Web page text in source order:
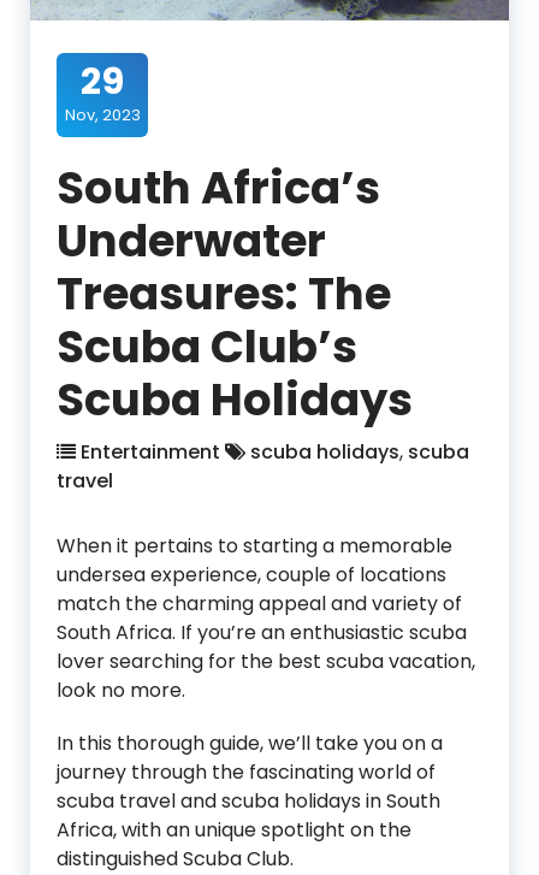
29
Nov, 2023
South Africa’s
Underwater
Treasures: The
Scuba Club’s
Scuba Holidays
Entertainment scuba holidays, scuba
travel
When it pertains to starting a memorable
undersea experience, couple of locations
match the charming appeal and variety of
South Africa. If you’re an enthusiastic scuba
lover searching for the best scuba vacation,
look no more.
In this thorough guide, we’ll take you on a
journey through the fascinating world of
scuba travel and scuba holidays in South
Africa, with an unique spotlight on the
distinguished Scuba Club.